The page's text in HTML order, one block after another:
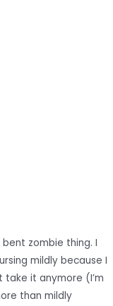
bent zombie thing. I
mildly because I
take it anymore (I’m
than mildly